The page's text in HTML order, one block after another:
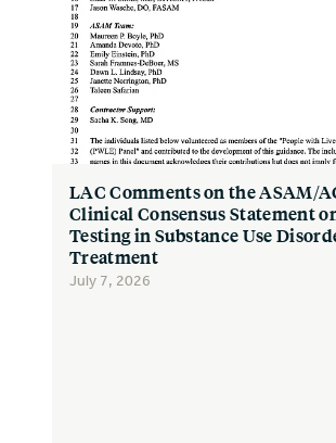
LAC Comments on the ASAM/
Clinical Consensus Statement
Testing in Substance Use
Treatment
July 7, 2026